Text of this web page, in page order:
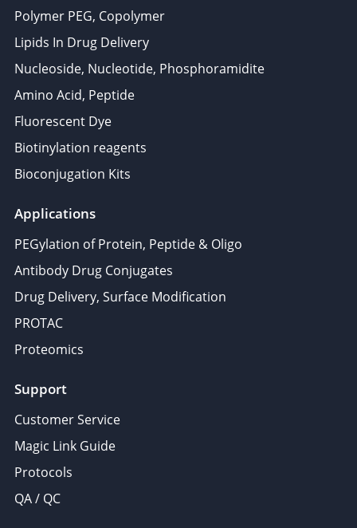
Polymer PEG, Copolymer
Lipids In Drug Delivery
Nucleoside, Nucleotide, Phosphoramidite
Amino Acid, Peptide
Fluorescent Dye
Biotinylation reagents
Bioconjugation Kits
Applications
PEGylation of Protein, Peptide & Oligo
Antibody Drug Conjugates
Drug Delivery, Surface Modification
PROTAC
Proteomics
Support
Customer Service
Magic Link Guide
Protocols
QA / QC